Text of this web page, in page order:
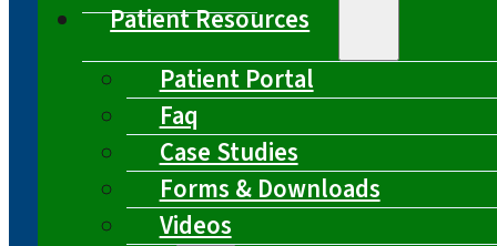
Patient Resources
Patient Portal
Faq
Case Studies
Forms & Downloads
Videos